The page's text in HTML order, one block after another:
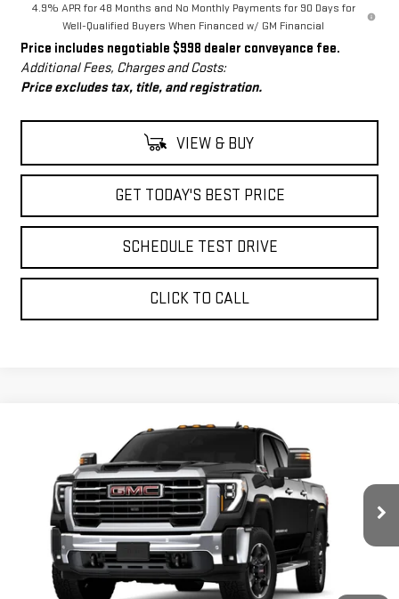
4.9% APR for 48 Months and No Monthly Payments for 90 Days for
Well-Qualified Buyers When Financed w/ GM Financial
Price includes negotiable $998 dealer conveyance fee.
Additional Fees, Charges and Costs:
Price excludes tax, title, and registration.
VIEW & BUY
GET TODAY'S BEST PRICE
SCHEDULE TEST DRIVE
CLICK TO CALL
GMC SIERRA 2500 HD SLT
Price Drop
1GT4UNEY8TF255465Stock:NG261944Model:TK20743
In Stock Ext. Int.
$80,998
ADVERTISED PRICE
Less